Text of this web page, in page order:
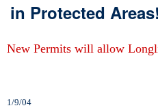
in Protected Areas!
New Permits will allow
1/9/04